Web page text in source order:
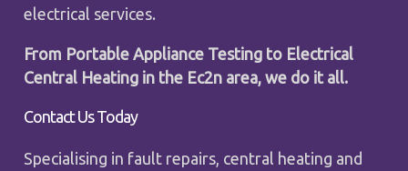
electrical services.
From Portable Appliance Testing to Electrical
Central Heating in the Ec2n area, we do it all.
Contact Us Today
Specialising in fault repairs, central heating and